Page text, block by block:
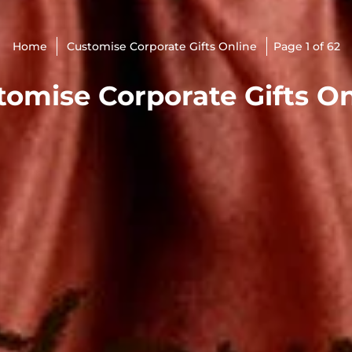
Home Customise Corporate Gifts Online Page 1 of 62
Corporate Gifts